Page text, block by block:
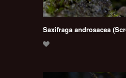
Saxifraga androsacea